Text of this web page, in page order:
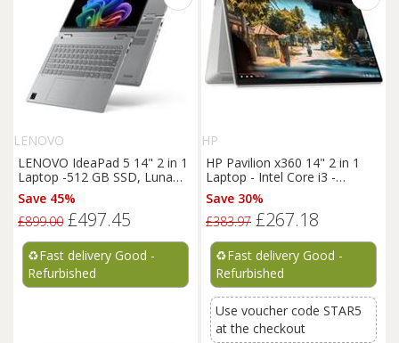
LENOVO
LENOVO IdeaPad 5 14" 2 in 1
Laptop -512 GB SSD, Luna
Grey - REFURB-C
Save 45%
£899.00 £497.45
♻️Fast delivery Good -
Refurbished
HP
HP Pavilion x360 14" 2 in 1
Laptop - Intel Core i3 -
REFURB-C
Save 30%
£383.97 £267.18
♻️Fast delivery Good -
Refurbished
Use voucher code STAR5
at the checkout